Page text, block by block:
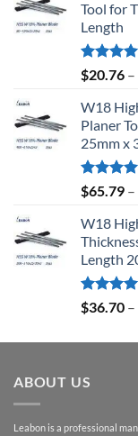
Tool for
Length
Rated
out of 5
$20.76 –
W18
Planer
25mm x
Rated
out of 5
$65.79 –
W18
Length
Rated
out of 5
$36.70 –
ABOUT US
Leabon is a professional